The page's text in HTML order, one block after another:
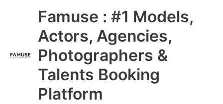
Famuse : #1 Models,
Actors, Agencies,
Photographers &
Talents Booking
Platform
Main
Menu